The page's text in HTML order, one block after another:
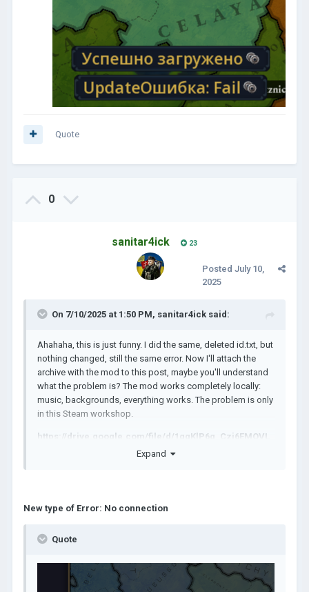
Quote
0
sanitar4ick 23
Posted July 10,
2025
On 7/10/2025 at 1:50 PM, sanitar4ick said:
Ahahaha, this is just funny. I did the same, deleted id.txt, but
nothing changed, still the same error. Now I'll attach the
archive with the mod to this post, maybe you'll understand
what the problem is? The mod works completely locally:
music, backgrounds, everything works. The problem is only
in this Steam workshop.
https://drive.google.com/file/d/1qqKlP6g_Czj6EMOVL
Ab7r-xkiHZuW09u/view?usp=sharing
Expand
New type of Error: No connection
Quote